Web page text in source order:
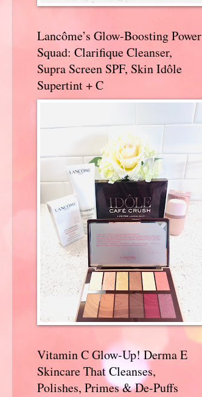
Lancôme’s Glow-Boosting Power
Squad: Clarifique Cleanser,
Supra Screen SPF, Skin Idôle
Supertint + C
Vitamin C Glow-Up! Derma E
Skincare That Cleanses,
Polishes, Primes & De-Puffs